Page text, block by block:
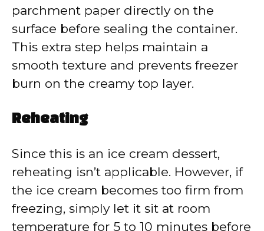
parchment paper directly on the
surface before sealing the container.
This extra step helps maintain a
smooth texture and prevents freezer
burn on the creamy top layer.
Reheating
Since this is an ice cream dessert,
reheating isn’t applicable. However, if
the ice cream becomes too firm from
freezing, simply let it sit at room
temperature for 5 to 10 minutes before